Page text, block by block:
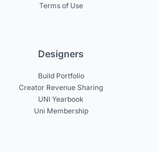
Terms of Use
Designers
Build Portfolio
Creator Revenue Sharing
UNI Yearbook
Uni Membership